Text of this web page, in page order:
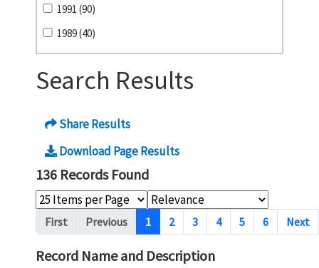
1991 (90)
1989 (40)
Search Results
Share Results
Download Page Results
136 Records Found
Pagination
First Previous 1 2 3 4 5 6 Next
Record Name and Description